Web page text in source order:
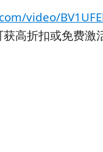
video/
高折扣或免费激